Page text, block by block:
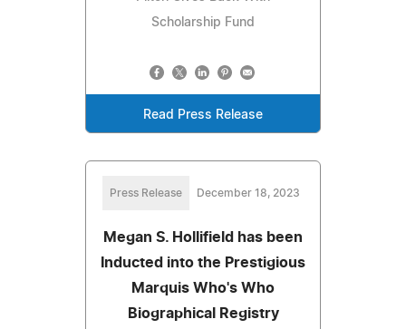
Scholarship Fund
Read Press Release
Press Release December 18, 2023
Megan S. Hollifield has been
Inducted into the Prestigious
Marquis Who's Who
Biographical Registry